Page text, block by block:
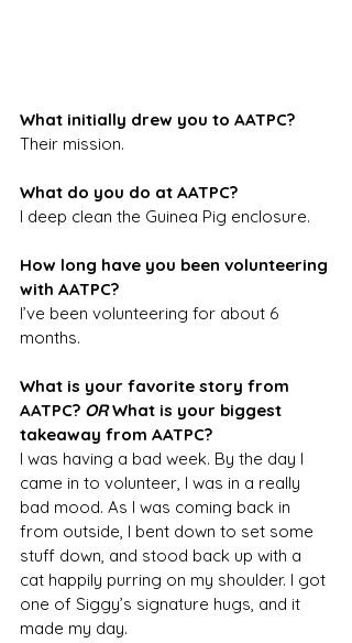
What initially drew you to AATPC?
Their mission.
What do you do at AATPC?
I deep clean the Guinea Pig enclosure.
How long have you been volunteering
with AATPC?
I’ve been volunteering for about 6
months.
What is your favorite story from
AATPC? OR What is your biggest
takeaway from AATPC?
I was having a bad week. By the day I
came in to volunteer, I was in a really
bad mood. As I was coming back in
from outside, I bent down to set some
stuff down, and stood back up with a
cat happily purring on my shoulder. I got
one of Siggy’s signature hugs, and it
made my day.